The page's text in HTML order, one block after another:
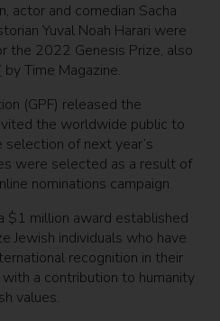
actor and comedian Sacha
Yuval Noah Harari were
the 2022 Genesis Prize, also
by Time Magazine.
(GPF) released the
the worldwide public to
of next year’s
were selected as a result of
nominations campaign.
$1 million award established
Jewish individuals who have
recognition in their
a contribution to humanity
values.